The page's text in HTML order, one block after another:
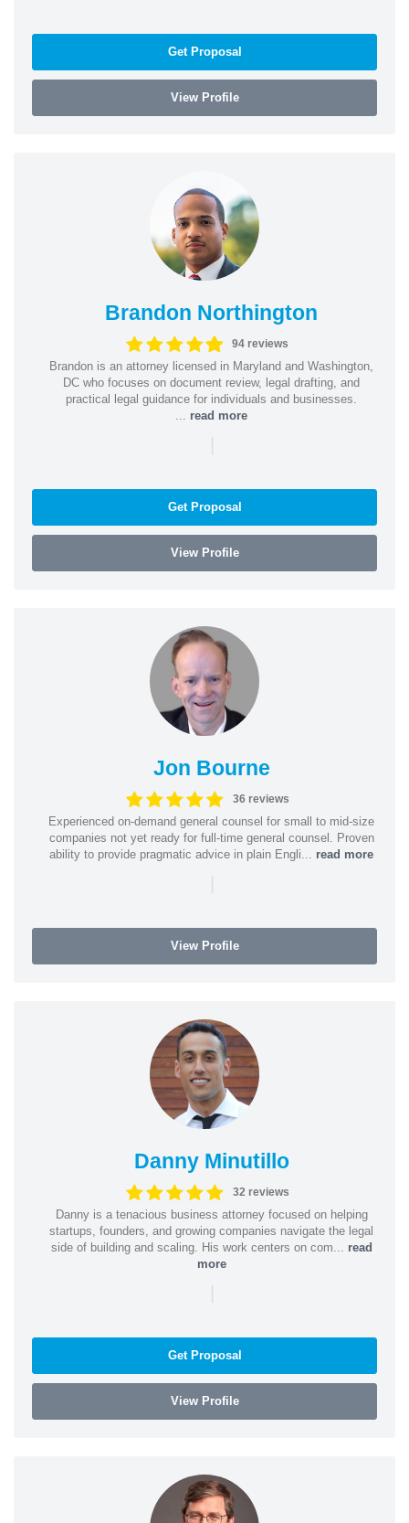
Get Proposal
View Profile
Brandon Northington
94 reviews
Brandon is an attorney licensed in Maryland and Washington,
DC who focuses on document review, legal drafting, and
practical legal guidance for individuals and businesses.
read more
|
Get Proposal
View Profile
Jon Bourne
36 reviews
Experienced on-demand general counsel for small to mid-size
companies not yet ready for full-time general counsel. Proven
ability to provide pragmatic advice in plain Engli... read more
|
View Profile
Danny Minutillo
32 reviews
Danny is a tenacious business attorney focused on helping
startups, founders, and growing companies navigate the legal
side of building and scaling. His work centers on com... read
more
|
Get Proposal
View Profile